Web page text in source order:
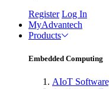
Register Log In
MyAdvantech
Products
Embedded Computing
AIoT